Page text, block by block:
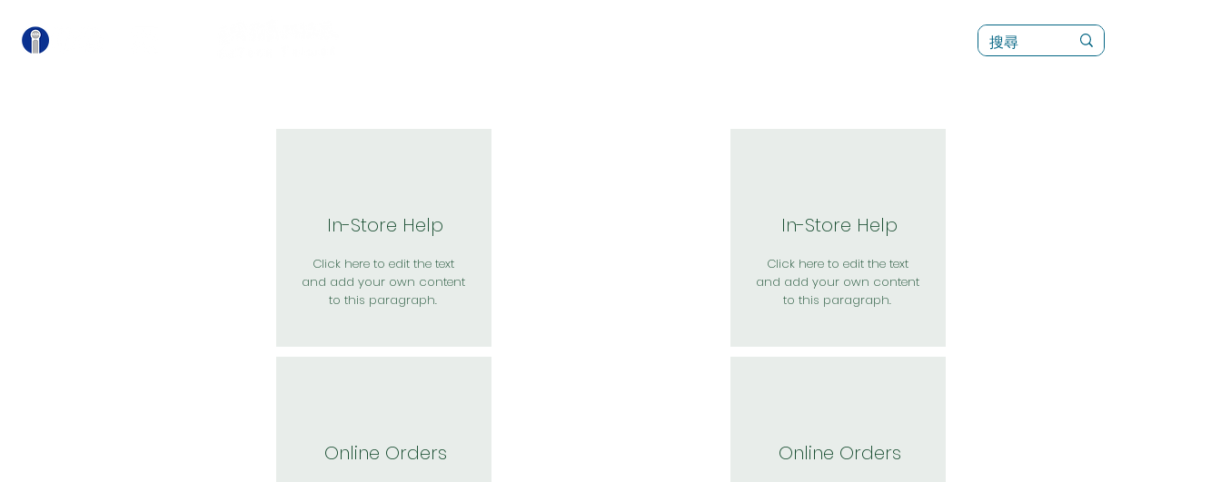
In-Store Help
Click here to edit the text
and add your own content
to this paragraph.
Online Orders
In-Store Help
Click here to edit the text
and add your own content
to this paragraph.
Online Orders